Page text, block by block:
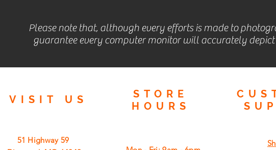
Please note that, although every efforts is made to
guarantee every computer monitor will accurately
VISIT US
STORE
HOURS
51 Highway 59